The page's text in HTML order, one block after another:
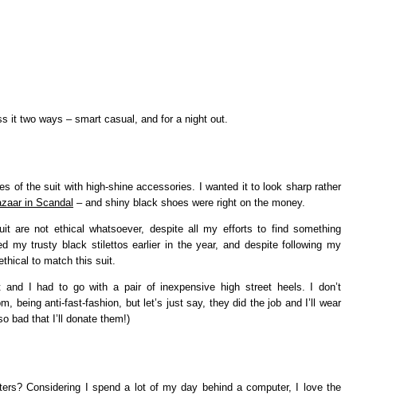
it two ways – smart casual, and for a night out.
of the suit with high-shine accessories. I wanted it to look sharp rather
in Scandal – and shiny black shoes were right on the money.
are not ethical whatsoever, despite all my efforts to find something
my trusty black stilettos earlier in the year, and despite following my
to match this suit.
I had to go with a pair of inexpensive high street heels. I don’t
being anti-fast-fashion, but let’s just say, they did the job and I’ll wear
bad that I’ll donate them!)
Considering I spend a lot of my day behind a computer, I love the